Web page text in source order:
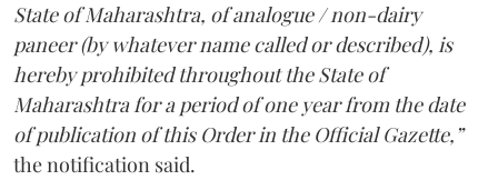
State of Maharashtra, of analogue / non-dairy
paneer (by whatever name called or described), is
hereby prohibited throughout the State of
Maharashtra for a period of one year from the date
of publication of this Order in the Official Gazette,”
the notification said.